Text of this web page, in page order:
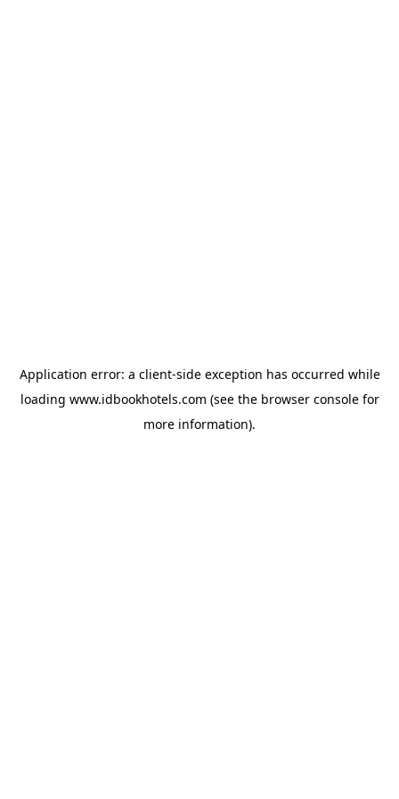
Application error: a client-side exception has occurred while
loading www.idbookhotels.com (see the browser consolefor
more information).